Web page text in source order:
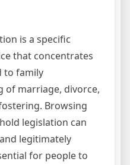
is a specific
that concentrates
to family
of marriage, divorce,
Browsing
legislation can
legitimately
for people to